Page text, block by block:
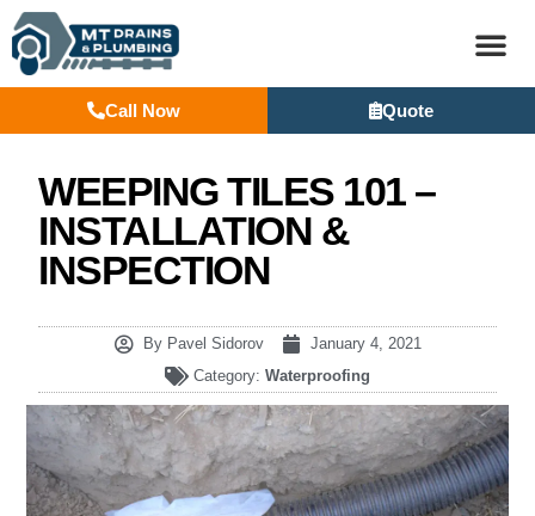
Call Now Quote
WEEPING TILES 101 –
INSTALLATION &
INSPECTION
ByPavel Sidorov
January 4, 2021
Category: Waterproofing